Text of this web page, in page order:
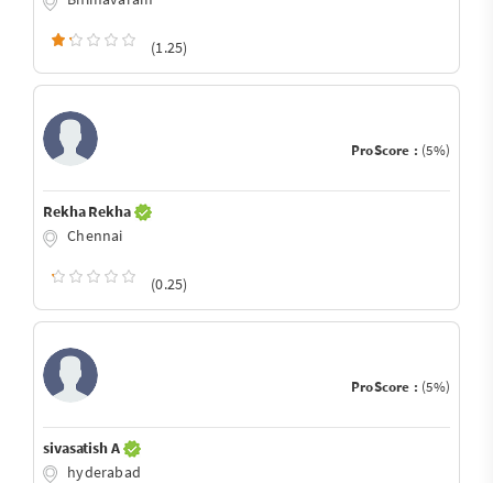
(1.25)
ProScore : (5%)
Rekha Rekha
Chennai
(0.25)
ProScore : (5%)
sivasatish A
hyderabad